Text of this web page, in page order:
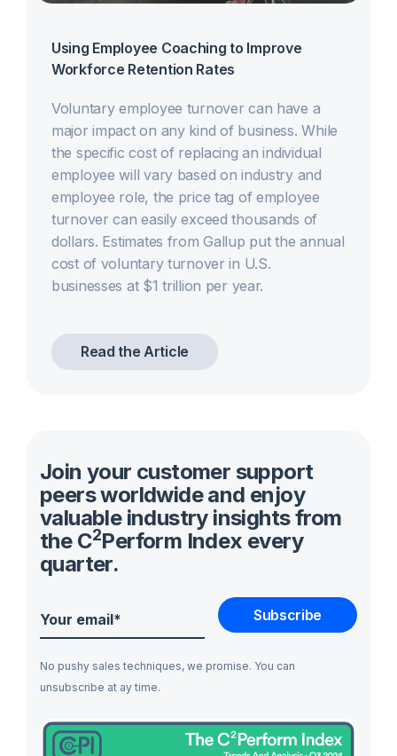
Using Employee Coaching to Improve
Workforce Retention Rates
Voluntary employee turnover can have a
major impact on any kind of business. While
the specific cost of replacing an individual
employee will vary based on industry and
employee role, the price tag of employee
turnover can easily exceed thousands of
dollars. Estimates from Gallup put the annual
cost of voluntary turnover in U.S.
businesses at $1 trillion per year.
Read the Article
Join your customer support
peers worldwide and enjoy
valuable industry insights from
the C2Perform Index every
quarter.
No pushy sales techniques, we promise. You can
unsubscribe at ay time.